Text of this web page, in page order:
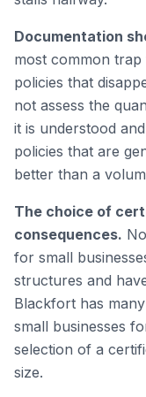
Documentation
most common trap
policies that
not assess the
it is understood
policies that are
better than a
The choice of
consequences.
for small
structures and
Blackfort has
small businesses
selection of a
size.